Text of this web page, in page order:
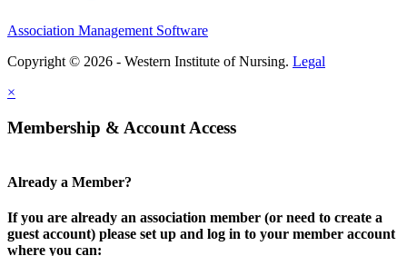
Association Management Software
Copyright © 2026 - Western Institute of Nursing. Legal
×
Membership & Account Access
Already a Member?
If you are already an association member (or need to create a
guest account) please set up and log in to your member account
where you can: